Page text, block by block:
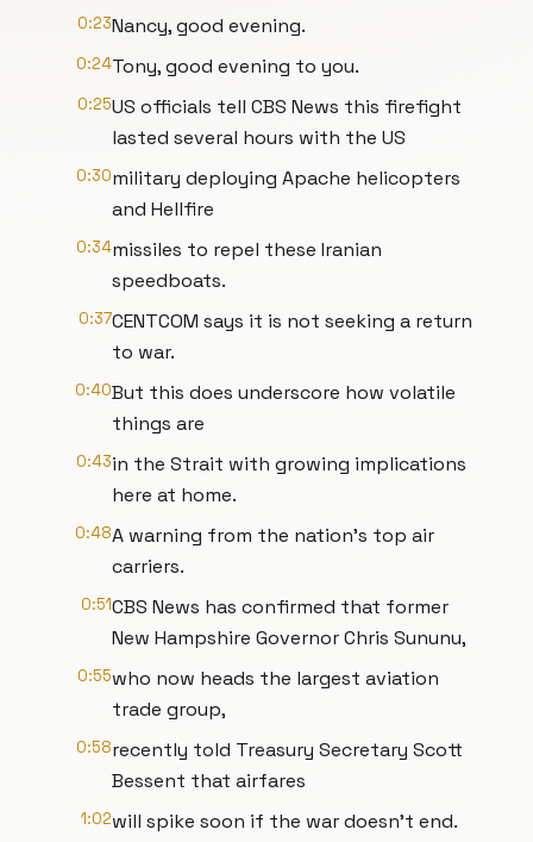
0:23Nancy, good evening.
0:24Tony, good evening to you.
0:25US officials tell CBS News this firefight
lasted several hours with the US
0:30military deploying Apache helicopters
and Hellfire
0:34missiles to repel these Iranian
speedboats.
0:37CENTCOM says it is not seeking a return
to war.
0:40But this does underscore how volatile
things are
0:43in the Strait with growing implications
here at home.
0:48A warning from the nation's top air
carriers.
0:51CBS News has confirmed that former
New Hampshire Governor Chris Sununu,
0:55who now heads the largest aviation
trade group,
0:58recently told Treasury Secretary Scott
Bessent that airfares
1:02will spike soon if the war doesn't end.